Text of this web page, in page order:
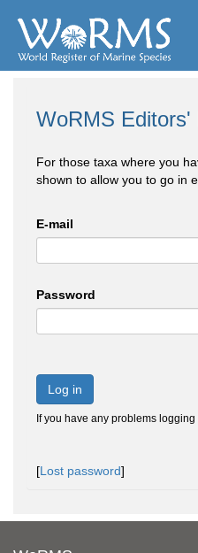
WoRMS Editors'
For those taxa where you
shown to allow you to go in
E-mail
Password
Log in
If you have any problems
[Lost password]